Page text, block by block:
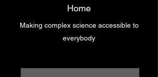
Home
Making complex science accessible to
everybody